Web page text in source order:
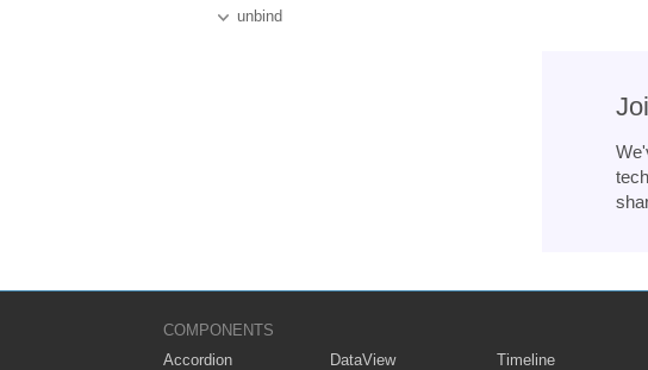
unbind
COMPONENTS
Accordion
DataView Timeline